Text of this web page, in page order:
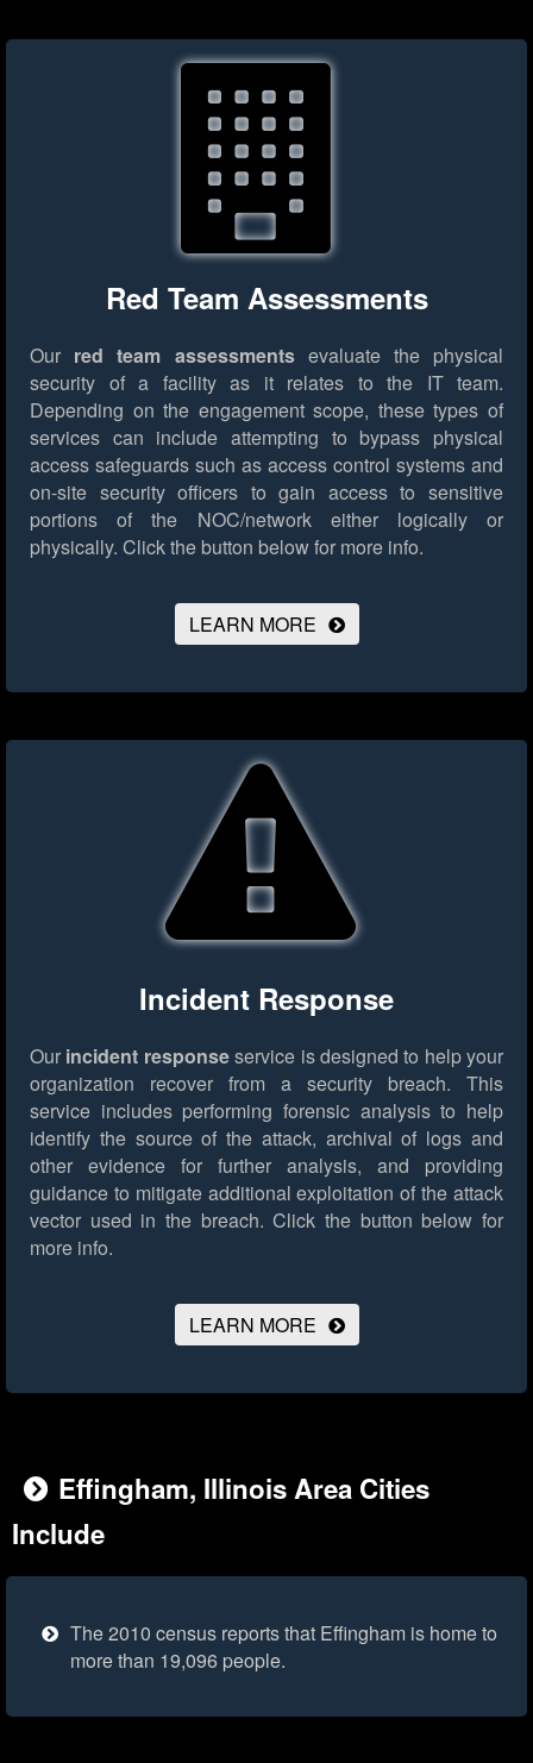
Red Team Assessments
Our red team assessmentsevaluate the physical
security of a facility as it relates to the IT team.
Depending on the engagement scope, these types of
services can include attempting to bypass physical
access safeguards such as access control systems and
on-site security officers to gain access to sensitive
portions of the NOC/network either logically or
physically. Click the button below for more info.
LEARN MORE
Incident Response
Our incident responseservice is designed to help your
organization recover from a security breach. This
service includes performing forensic analysis to help
identify the source of the attack, archival of logs and
other evidence for further analysis, and providing
guidance to mitigate additional exploitation of the attack
vector used in the breach. Click the button below for
more info.
LEARN MORE
Effingham, Illinois Area Cities
Include
The 2010 census reports that Effingham is home to
more than 19,096 people.